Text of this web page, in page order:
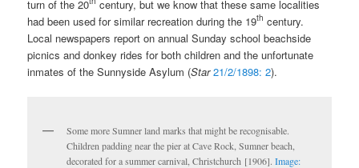
turn of the 20
century, but we know that these same localities
had been used for similar recreation during the 19th century.
Local newspapers report on annual Sunday school beachside
picnics and donkey rides for both children and the unfortunate
inmates of the Sunnyside Asylum (Star 21/2/1898: 2).
Some more Sumner land marks that might be recognisable.
Children padding near the pier at Cave Rock, Sumner beach,
decorated for a summer carnival, Christchurch [1906].Image: